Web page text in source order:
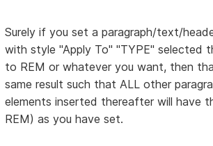
Surely if you set a paragraph/text/
with style "Apply To" "TYPE" selected
to REM or whatever you want, then
same result such that ALL other
elements inserted thereafter will have
REM) as you have set.